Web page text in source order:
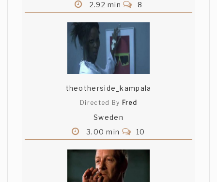
2.92 min
8
theotherside_kampala
Directed By Fred
Sweden
3.00 min
10